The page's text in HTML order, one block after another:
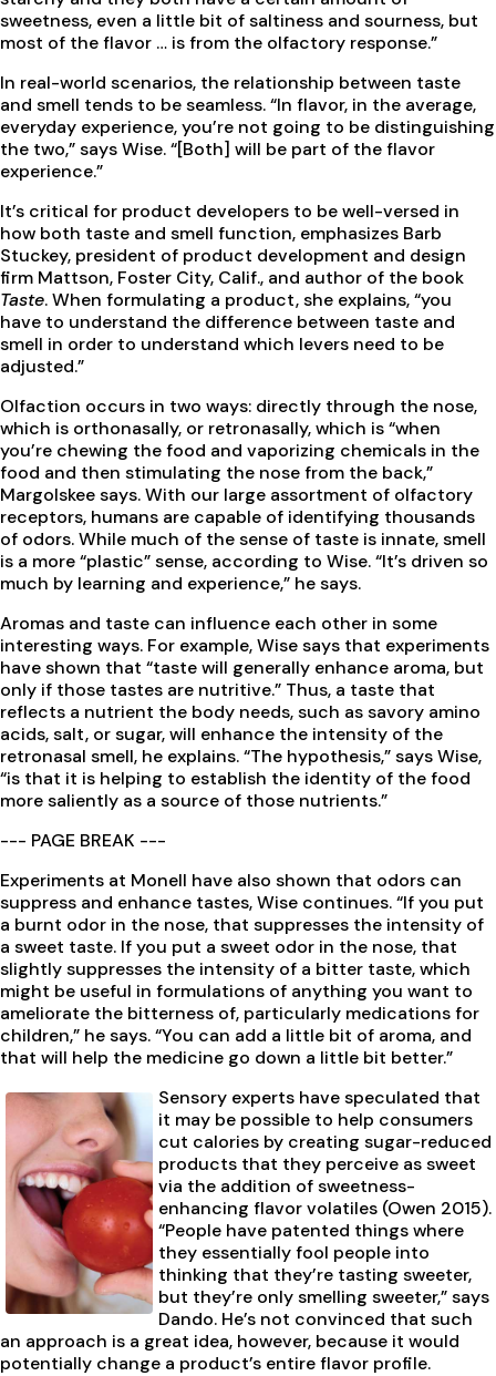
sweetness, even a little bit of saltiness and sourness, but
most of the flavor … is from the olfactory response.”
In real-world scenarios, the relationship between taste
and smell tends to be seamless. “In flavor, in the average,
everyday experience, you’re not going to be distinguishing
the two,” says Wise. “[Both] will be part of the flavor
experience.”
It’s critical for product developers to be well-versed in
how both taste and smell function, emphasizes Barb
Stuckey, president of product development and design
firm Mattson, Foster City, Calif., and author of the book
Taste. When formulating a product, she explains, “you
have to understand the difference between taste and
smell in order to understand which levers need to be
adjusted.”
Olfaction occurs in two ways: directly through the nose,
which is orthonasally, or retronasally, which is “when
you’re chewing the food and vaporizing chemicals in the
food and then stimulating the nose from the back,”
Margolskee says. With our large assortment of olfactory
receptors, humans are capable of identifying thousands
of odors. While much of the sense of taste is innate, smell
is a more “plastic” sense, according to Wise. “It’s driven so
much by learning and experience,” he says.
Aromas and taste can influence each other in some
interesting ways. For example, Wise says that experiments
have shown that “taste will generally enhance aroma, but
only if those tastes are nutritive.” Thus, a taste that
reflects a nutrient the body needs, such as savory amino
acids, salt, or sugar, will enhance the intensity of the
retronasal smell, he explains. “The hypothesis,” says Wise,
“is that it is helping to establish the identity of the food
more saliently as a source of those nutrients.”
--- PAGE BREAK ---
Experiments at Monell have also shown that odors can
suppress and enhance tastes, Wise continues. “If you put
a burnt odor in the nose, that suppresses the intensity of
a sweet taste. If you put a sweet odor in the nose, that
slightly suppresses the intensity of a bitter taste, which
might be useful in formulations of anything you want to
ameliorate the bitterness of, particularly medications for
children,” he says. “You can add a little bit of aroma, and
that will help the medicine go down a little bit better.”
Sensory experts have speculated that
it may be possible to help consumers
cut calories by creating sugar-reduced
products that they perceive as sweet
via the addition of sweetness-
enhancing flavor volatiles (Owen 2015).
“People have patented things where
they essentially fool people into
thinking that they’re tasting sweeter,
but they’re only smelling sweeter,” says
Dando. He’s not convinced that such
an approach is a great idea, however, because it would
potentially change a product’s entire flavor profile.